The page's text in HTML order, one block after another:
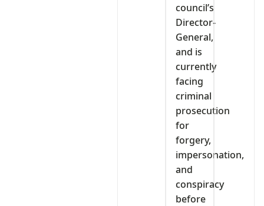
council’s
Director-
General,
and is
currently
facing
criminal
prosecution
for
forgery,
impersonation,
and
conspiracy
before